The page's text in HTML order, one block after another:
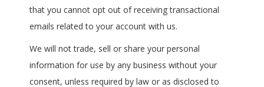
that you cannot opt out of receiving transactional
emails related to your account with us.
We will not trade, sell or share your personal
information for use by any business without your
consent, unless required by law or as disclosed to